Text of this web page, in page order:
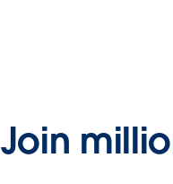
Join